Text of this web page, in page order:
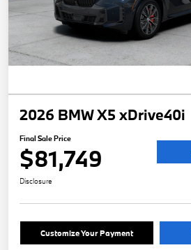
2026 BMW X5 xDrive40i
Final Sale Price
$81,749
Disclosure
Customize Your Payment